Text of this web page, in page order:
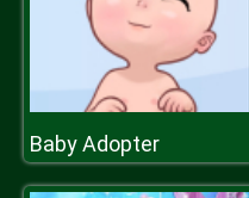
Baby Adopter